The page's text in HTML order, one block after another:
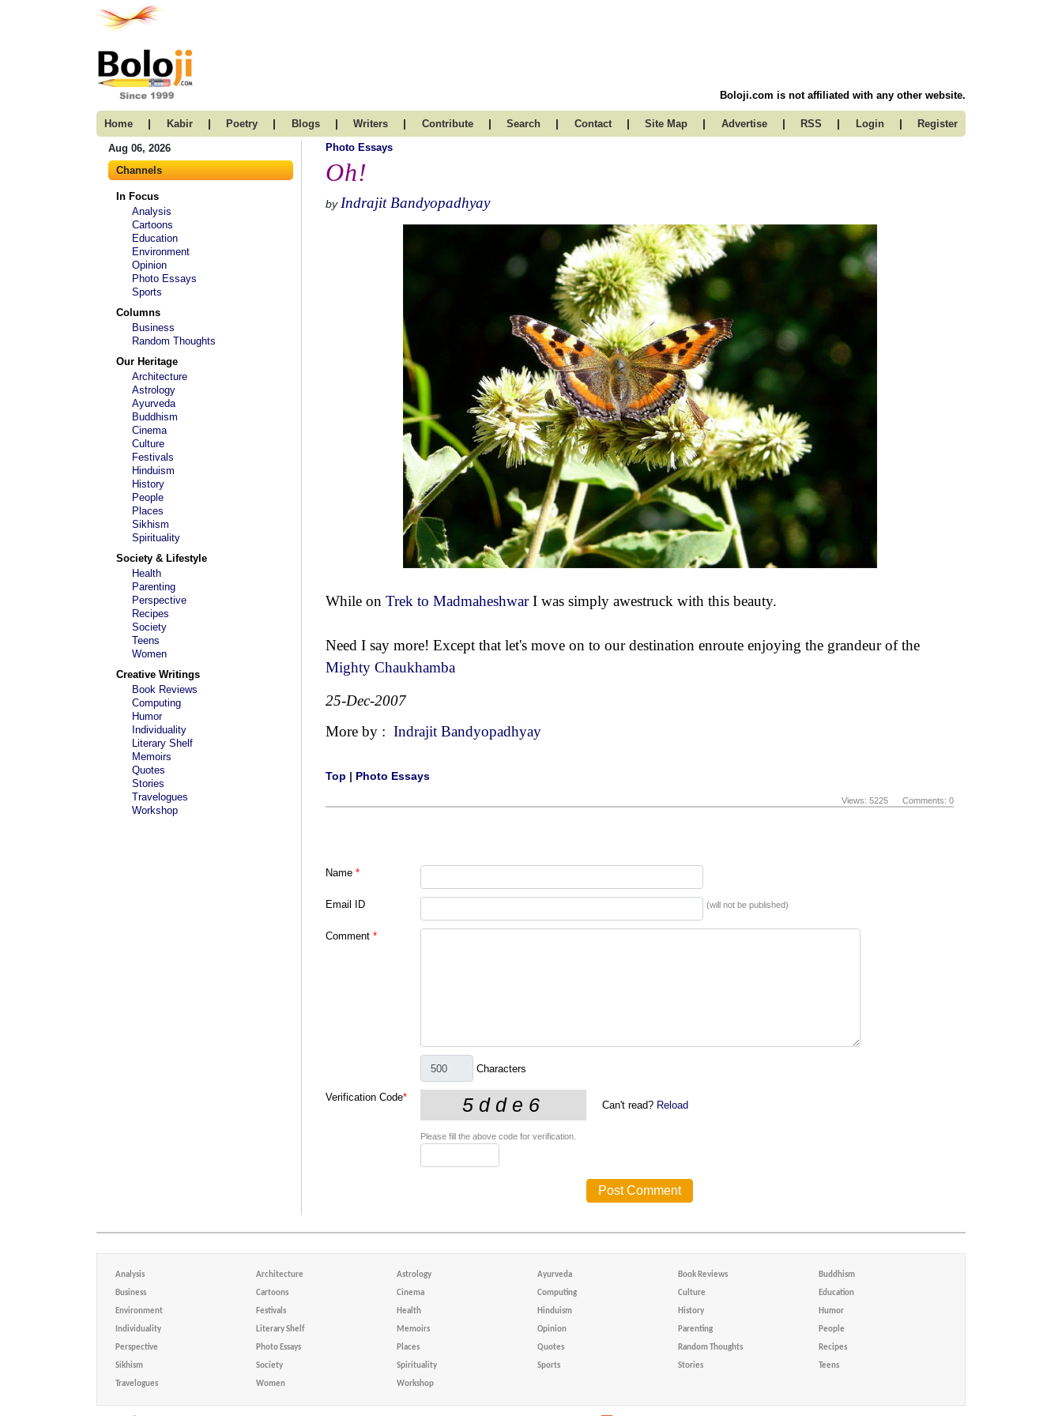
Boloji.com is not affiliated with any other website.
Home | Kabir | Poetry | Blogs | Writers | Contribute | Search | Contact | Site Map | Advertise | RSS | Login | Register
Aug 06, 2026
Channels
In Focus
Analysis
Cartoons
Education
Environment
Opinion
Photo Essays
Sports
Columns
Business
Random Thoughts
Our Heritage
Architecture
Astrology
Ayurveda
Buddhism
Cinema
Culture
Festivals
Hinduism
History
People
Places
Sikhism
Spirituality
Society & Lifestyle
Health
Parenting
Perspective
Recipes
Society
Teens
Women
Creative Writings
Book Reviews
Computing
Humor
Individuality
Literary Shelf
Memoirs
Quotes
Stories
Travelogues
Workshop
Photo Essays
Oh!
by Indrajit Bandyopadhyay
While on Trek to MadmaheshwarI was simply awestruck with this beauty.
Need I say more! Except that let's move on to our destination enroute enjoying the grandeur of the
Mighty Chaukhamba
25-Dec-2007
More by : Indrajit Bandyopadhyay
Top | Photo Essays
Views: 5225 Comments: 0
Name *
Email ID (will not be published)
Comment *
Characters
Verification Code*
Can't read? Reload
Please fill the above code for verification.
Analysis Architecture Astrology Ayurveda Book Reviews Buddhism
Business Cartoons Cinema Computing Culture Education
Environment Festivals Health Hinduism History Humor
Individuality Literary Shelf Memoirs Opinion Parenting People
Perspective Photo Essays Places Quotes Random Thoughts Recipes
Sikhism Society Spirituality Sports Stories Teens
Travelogues Women Workshop